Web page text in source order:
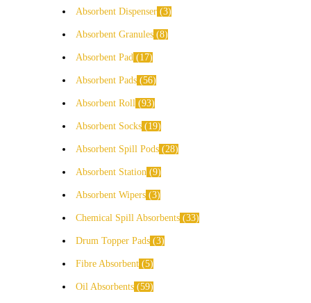
Absorbent Dispenser 3
Absorbent Granules 8
Absorbent Pad 17
Absorbent Pads 56
Absorbent Roll 93
Absorbent Socks 19
Absorbent Spill Pods 28
Absorbent Station 9
Absorbent Wipers 3
Chemical Spill Absorbents 33
Drum Topper Pads 3
Fibre Absorbent 5
Oil Absorbents 59